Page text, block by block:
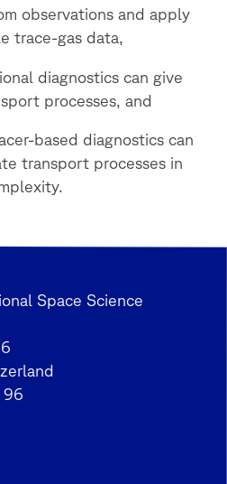
observations and apply
trace-gas data,
diagnostics can give
processes, and
based diagnostics can
transport processes in
Space Science
96